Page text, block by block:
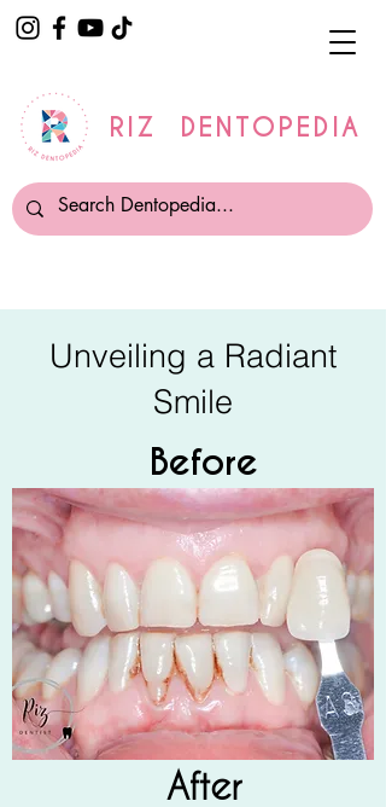
RIZ DENTOPEDIA
Unveiling a Radiant
Smile
Before
After